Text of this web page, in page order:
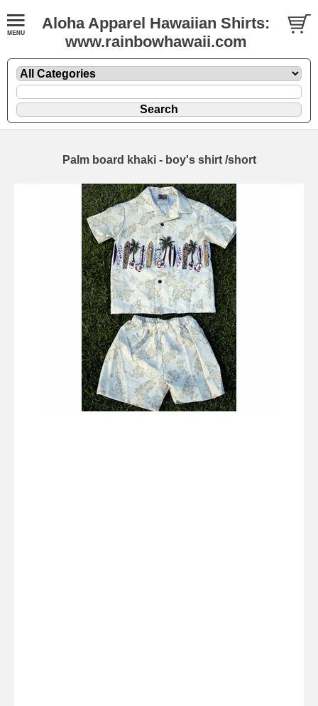
Aloha Apparel Hawaiian Shirts:
www.rainbowhawaii.com
Palm board khaki - boy's shirt /short